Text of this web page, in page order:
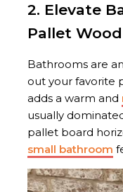
2. Elevate
Pallet Wood
Bathrooms are
out your favorite
adds a warm and
usually
pallet board
small bathroom